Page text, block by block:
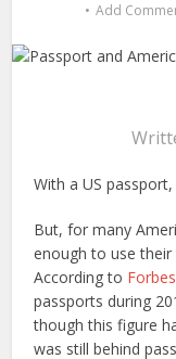
Add
With a US
But, for many
enough to use
According to
passports during
though this figure
was still behind